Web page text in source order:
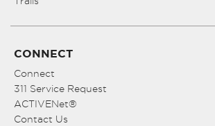
CONNECT
Connect
311 Service Request
ACTIVENet®
Contact Us